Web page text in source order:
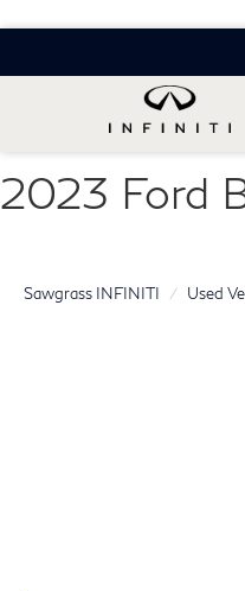
2023 Ford
Sawgrass INFINITI Used